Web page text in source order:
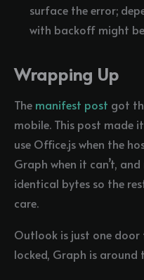
surface the error;
with backoff might
Wrapping Up
The manifest post got
mobile. This post made
use Office.js when the
Graph when it can’t,
identical bytes so the
care.
Outlook is just one door
locked, Graph is around